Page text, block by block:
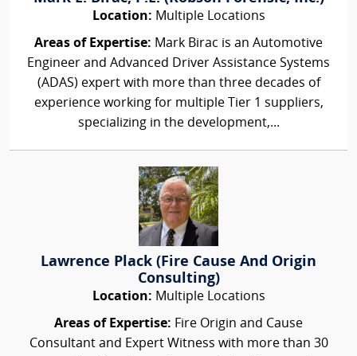
Location: Multiple Locations
Areas of Expertise: Mark Birac is an Automotive
Engineer and Advanced Driver Assistance Systems
(ADAS) expert with more than three decades of
experience working for multiple Tier 1 suppliers,
specializing in the development,...
Lawrence Plack (Fire Cause And Origin
Consulting)
Location: Multiple Locations
Areas of Expertise: Fire Origin and Cause
Consultant and Expert Witness with more than 30